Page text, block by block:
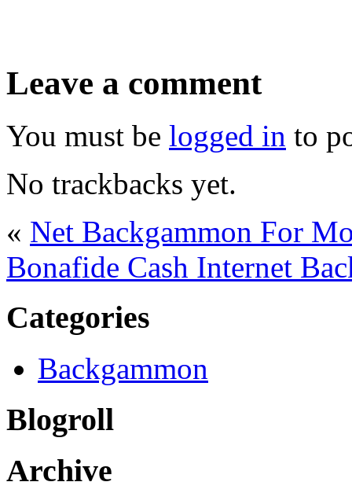
Leave a comment
You must be logged in to
No trackbacks yet.
« Net Backgammon For
Bonafide Cash Internet
Categories
Backgammon
Blogroll
Archive